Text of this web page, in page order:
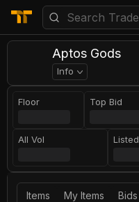
Aptos Gods
Info
Floor Top Bid
All Vol Listed
Items My Items Bids